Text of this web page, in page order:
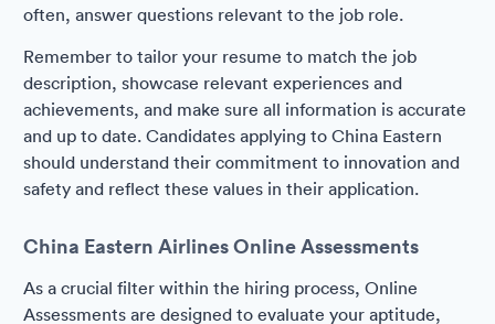
often, answer questions relevant to the job role.
Remember to tailor your resume to match the job
description, showcase relevant experiences and
achievements, and make sure all information is accurate
and up to date. Candidates applying to China Eastern
should understand their commitment to innovation and
safety and reflect these values in their application.
China Eastern Airlines Online Assessments
As a crucial filter within the hiring process, Online
Assessments are designed to evaluate your aptitude,